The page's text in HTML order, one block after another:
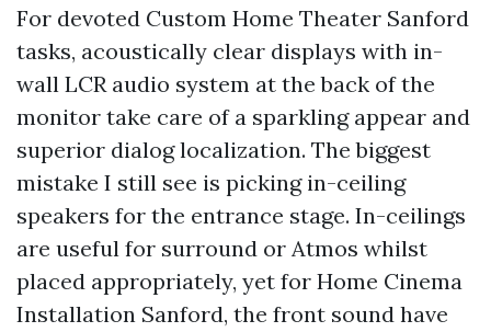
For devoted Custom Home Theater Sanford
tasks, acoustically clear displays with in-
wall LCR audio system at the back of the
monitor take care of a sparkling appear and
superior dialog localization. The biggest
mistake I still see is picking in-ceiling
speakers for the entrance stage. In-ceilings
are useful for surround or Atmos whilst
placed appropriately, yet for Home Cinema
Installation Sanford, the front sound have